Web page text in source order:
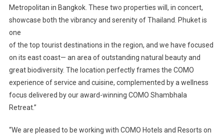
Metropolitan in Bangkok. These two properties will, in concert,
showcase both the vibrancy and serenity of Thailand. Phuket is
one
of the top tourist destinations in the region, and we have focused
on its east coast— an area of outstanding natural beauty and
great biodiversity. The location perfectly frames the COMO
experience of service and cuisine, complemented by a wellness
focus delivered by our award-winning COMO Shambhala
Retreat.”
“We are pleased to be working with COMO Hotels and Resorts on